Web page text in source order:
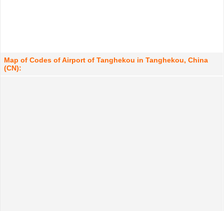
Map of Codes of Airport of Tanghekou in Tanghekou, China
(CN):